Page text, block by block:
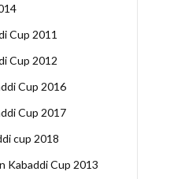
Cup 2011
Cup 2012
Cup 2016
Cup 2017
cup 2018
Kabaddi Cup 2013